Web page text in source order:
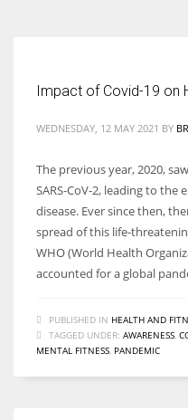
Impact of Covid-19 on
WEDNESDAY, 12 MAY 2021 BY
The previous year, 2020,
SARS‐CoV‐2, leading to
disease. Ever since then,
spread of this life-
WHO (World Health
accounted for a global
PUBLISHED IN HEALTH AND
TAGGED UNDER: AWARENESS
MENTAL FITNESS PANDEMIC